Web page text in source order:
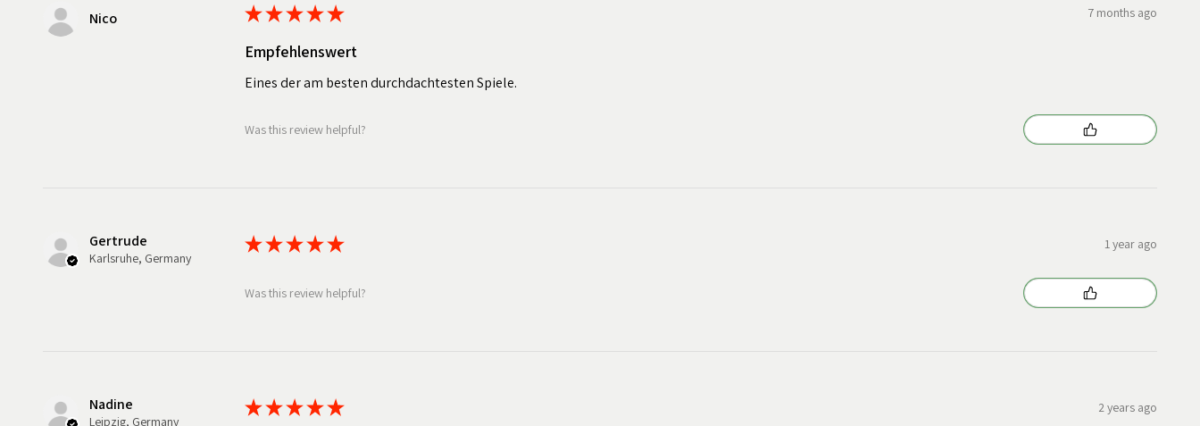
Nico ★★★★★ 7 months ago
Empfehlenswert
Eines der am besten durchdachtesten Spiele.
Was this review helpful?
Gertrude
Karlsruhe, Germany
★★★★★ 1 year ago
Was this review helpful?
Nadine
Leipzig, Germany
★★★★★ 2 years ago